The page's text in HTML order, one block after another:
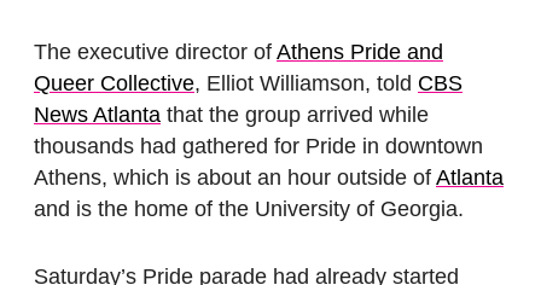
The executive director of Athens Pride and
Queer Collective, Elliot Williamson, told CBS
News Atlanta that the group arrived while
thousands had gathered for Pride in downtown
Athens, which is about an hour outside of Atlanta
and is the home of the University of Georgia.
Saturday’s Pride parade had already started